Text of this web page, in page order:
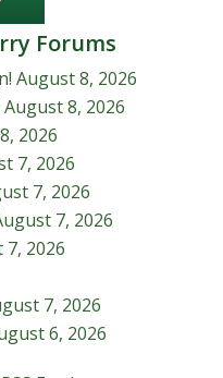
Forums
August 8, 2026
August 8, 2026
2026
7, 2026
7, 2026
7, 2026
2026
7, 2026
6, 2026